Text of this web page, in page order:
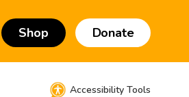
Shop Donate
Accessibility Tools